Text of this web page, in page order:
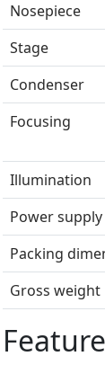
Nosepiece
Stage
Condenser
Focusing
Illumination
Power supply
Packing
Gross weight